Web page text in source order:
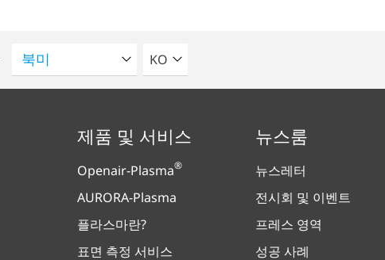
언어를 선택해주세요
KO
제품 및 서비스
Openair-Plasma®
AURORA-Plasma
플라스마란?
표면 측정 서비스
뉴스룸
뉴스레터
전시회 및 이벤트
프레스 영역
성공 사례